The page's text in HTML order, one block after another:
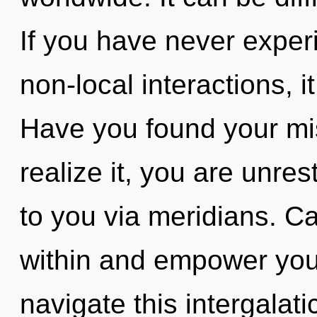
If you have never
non-local interactions,
Have you found your
realize it, you are
to you via meridians.
within and empower
navigate this